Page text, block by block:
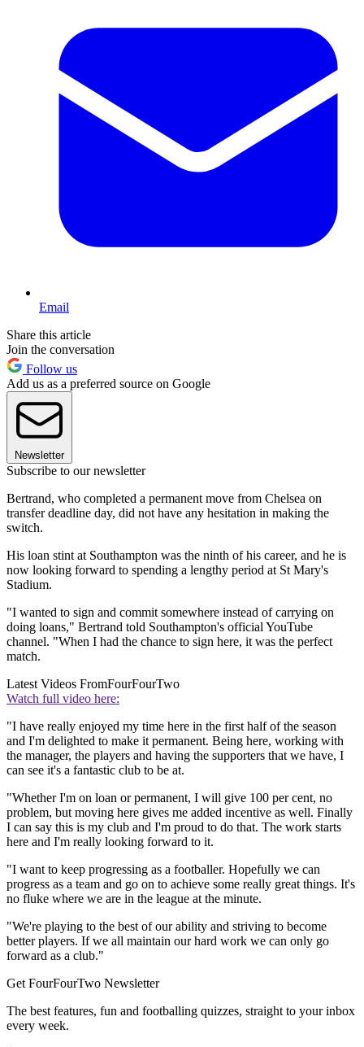
Email
Share this article
Join the conversation
Follow us
Add us as a preferred source on Google
Newsletter
Subscribe to our newsletter
Bertrand, who completed a permanent move from Chelsea on
transfer deadline day, did not have any hesitation in making the
switch.
His loan stint at Southampton was the ninth of his career, and he is
now looking forward to spending a lengthy period at St Mary's
Stadium.
"I wanted to sign and commit somewhere instead of carrying on
doing loans," Bertrand told Southampton's official YouTube
channel. "When I had the chance to sign here, it was the perfect
match.
Latest Videos FromFourFourTwo
Watch full video here:
"I have really enjoyed my time here in the first half of the season
and I'm delighted to make it permanent. Being here, working with
the manager, the players and having the supporters that we have, I
can see it's a fantastic club to be at.
"Whether I'm on loan or permanent, I will give 100 per cent, no
problem, but moving here gives me added incentive as well. Finally
I can say this is my club and I'm proud to do that. The work starts
here and I'm really looking forward to it.
"I want to keep progressing as a footballer. Hopefully we can
progress as a team and go on to achieve some really great things. It's
no fluke where we are in the league at the minute.
"We're playing to the best of our ability and striving to become
better players. If we all maintain our hard work we can only go
forward as a club."
Get FourFourTwo Newsletter
The best features, fun and footballing quizzes, straight to your inbox
every week.